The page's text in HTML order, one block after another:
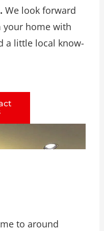
We look forward
home with
a little local know-
to around